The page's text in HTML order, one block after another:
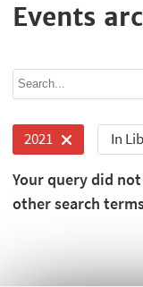
Events
2021 In
Your query did
other search